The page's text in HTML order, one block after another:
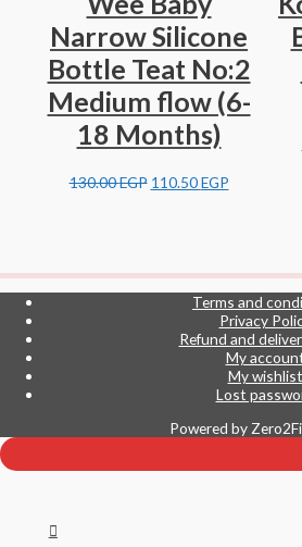
Narrow Silicone
Bottle Teat No:2
Medium flow (6-
18 Months)
130.00EGP 110.50EGP
Terms and
Privacy
Refund and
My
My wishlist
Lost
Powered by